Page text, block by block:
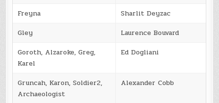
Freyna
Sharlit Deyzac
Gley
Laurence Bouvard
Goroth, Alzaroke, Greg,
Karel
Ed Dogliani
Gruncah, Karon, Soldier2,
Archaeologist
Alexander Cobb